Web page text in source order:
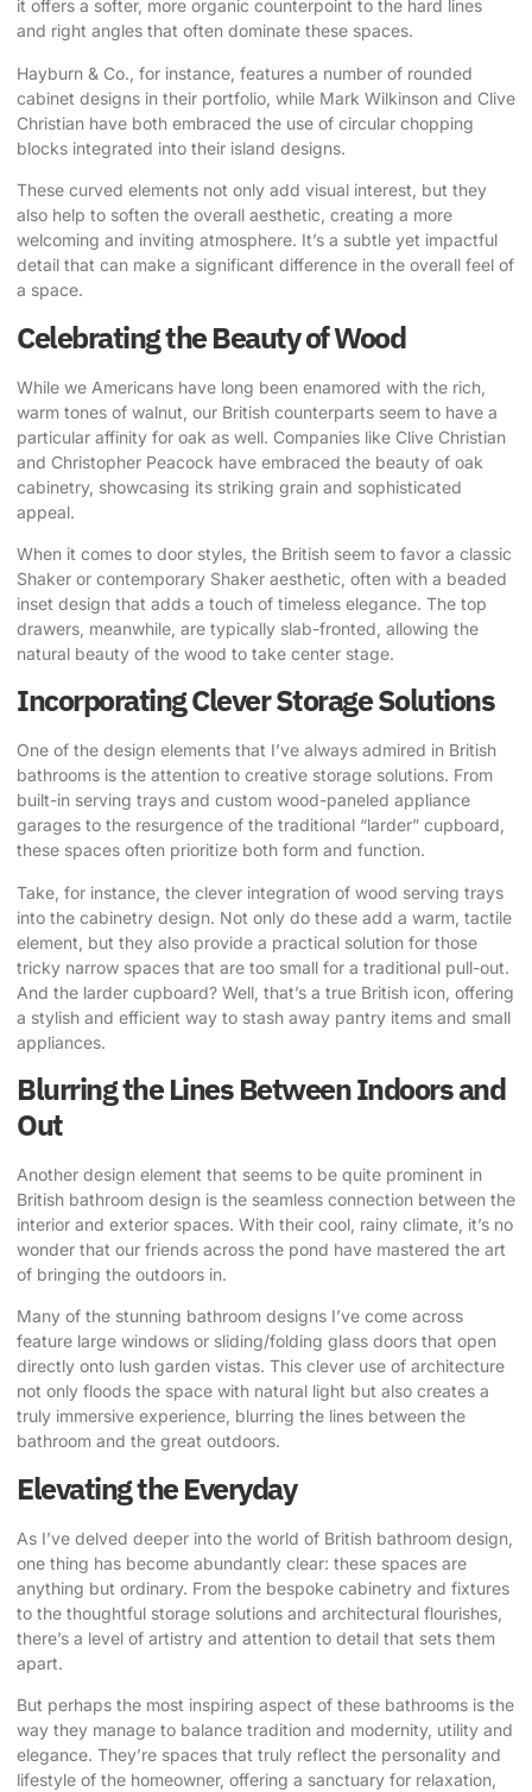
it offers a softer, more organic counterpoint to the hard lines
and right angles that often dominate these spaces.
Hayburn & Co., for instance, features a number of rounded
cabinet designs in their portfolio, while Mark Wilkinson and Clive
Christian have both embraced the use of circular chopping
blocks integrated into their island designs.
These curved elements not only add visual interest, but they
also help to soften the overall aesthetic, creating a more
welcoming and inviting atmosphere. It’s a subtle yet impactful
detail that can make a significant difference in the overall feel of
a space.
Celebrating the Beauty of Wood
While we Americans have long been enamored with the rich,
warm tones of walnut, our British counterparts seem to have a
particular affinity for oak as well. Companies like Clive Christian
and Christopher Peacock have embraced the beauty of oak
cabinetry, showcasing its striking grain and sophisticated
appeal.
When it comes to door styles, the British seem to favor a classic
Shaker or contemporary Shaker aesthetic, often with a beaded
inset design that adds a touch of timeless elegance. The top
drawers, meanwhile, are typically slab-fronted, allowing the
natural beauty of the wood to take center stage.
Incorporating Clever Storage Solutions
One of the design elements that I’ve always admired in British
bathrooms is the attention to creative storage solutions. From
built-in serving trays and custom wood-paneled appliance
garages to the resurgence of the traditional “larder” cupboard,
these spaces often prioritize both form and function.
Take, for instance, the clever integration of wood serving trays
into the cabinetry design. Not only do these add a warm, tactile
element, but they also provide a practical solution for those
tricky narrow spaces that are too small for a traditional pull-out.
And the larder cupboard? Well, that’s a true British icon, offering
a stylish and efficient way to stash away pantry items and small
appliances.
Blurring the Lines Between Indoors and
Out
Another design element that seems to be quite prominent in
British bathroom design is the seamless connection between the
interior and exterior spaces. With their cool, rainy climate, it’s no
wonder that our friends across the pond have mastered the art
of bringing the outdoors in.
Many of the stunning bathroom designs I’ve come across
feature large windows or sliding/folding glass doors that open
directly onto lush garden vistas. This clever use of architecture
not only floods the space with natural light but also creates a
truly immersive experience, blurring the lines between the
bathroom and the great outdoors.
Elevating the Everyday
As I’ve delved deeper into the world of British bathroom design,
one thing has become abundantly clear: these spaces are
anything but ordinary. From the bespoke cabinetry and fixtures
to the thoughtful storage solutions and architectural flourishes,
there’s a level of artistry and attention to detail that sets them
apart.
But perhaps the most inspiring aspect of these bathrooms is the
way they manage to balance tradition and modernity, utility and
elegance. They’re spaces that truly reflect the personality and
lifestyle of the homeowner, offering a sanctuary for relaxation,